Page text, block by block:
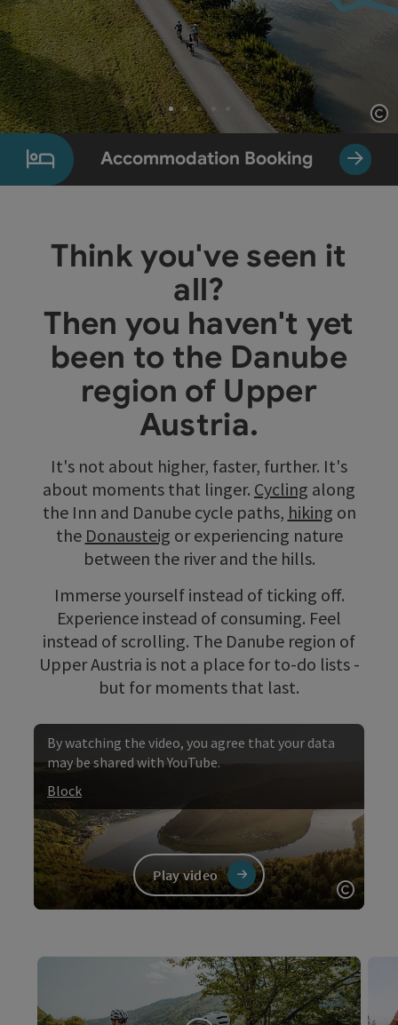
Slide 1 From 5
Accommodation Booking
Think you've seen it
all?
Then you haven't yet
been to the Danube
region of Upper
Austria.
It's not about higher, faster, further. It's
about moments that linger. Cycling along
the Inn and Danube cycle paths, hiking on
the Donausteig or experiencing nature
between the river and the hills.
Immerse yourself instead of ticking off.
Experience instead of consuming. Feel
instead of scrolling. The Danube region of
Upper Austria is not a place for to-do lists -
but for moments that last.
Open
Play video
By watching the video, you agree that your data
may be shared with YouTube.
Block